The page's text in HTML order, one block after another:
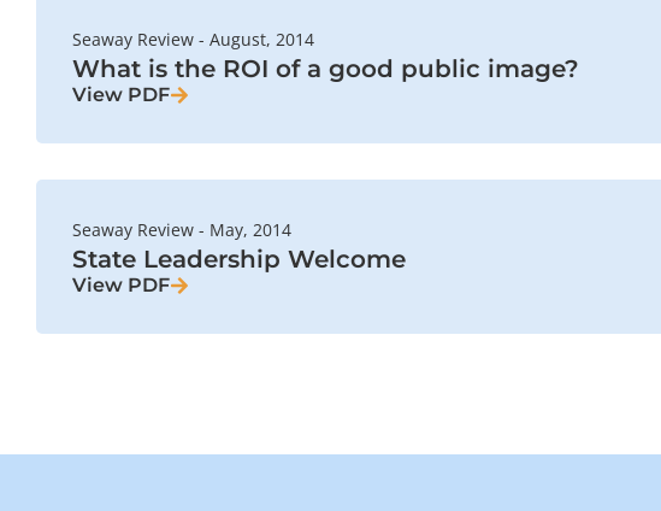
Seaway Review - August, 2014
What is the ROI of a good public image?
View PDF
Seaway Review - May, 2014
State Leadership Welcome
View PDF